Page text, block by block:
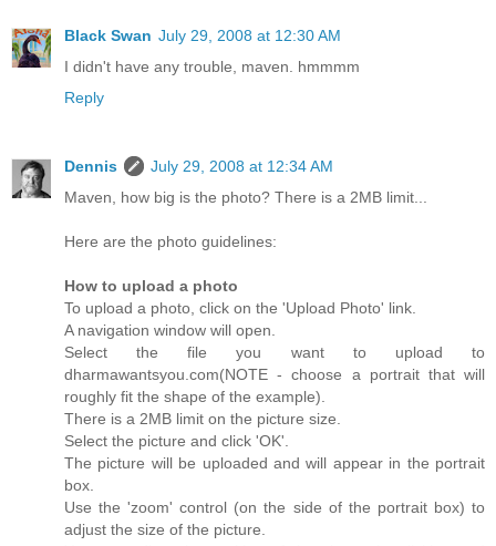
Black Swan July 29, 2008 at 12:30 AM
I didn't have any trouble, maven. hmmmm
Reply
Dennis
July 29, 2008 at 12:34 AM
Maven, how big is the photo? There is a 2MB limit...
Here are the photo guidelines:
How to upload a photo
To upload a photo, click on the 'Upload Photo' link.
A navigation window will open.
Select the file you want to upload to
dharmawantsyou.com(NOTE - choose a portrait that will
roughly fit the shape of the example).
There is a 2MB limit on the picture size.
Select the picture and click 'OK'.
The picture will be uploaded and will appear in the portrait
box.
Use the 'zoom' control (on the side of the portrait box) to
adjust the size of the picture.